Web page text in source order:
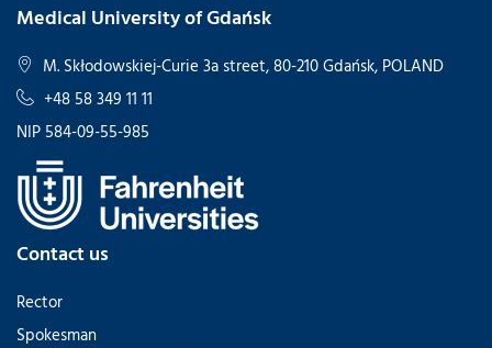
Medical University of Gdańsk
M. Skłodowskiej-Curie 3a street, 80-210 Gdańsk, POLAND
+48 58 349 11 11
NIP 584-09-55-985
Contact us
Rector
Spokesman